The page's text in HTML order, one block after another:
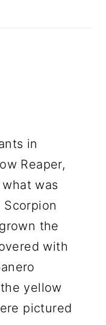
in
Reaper,
was
Scorpion
the
with
yellow
pictured